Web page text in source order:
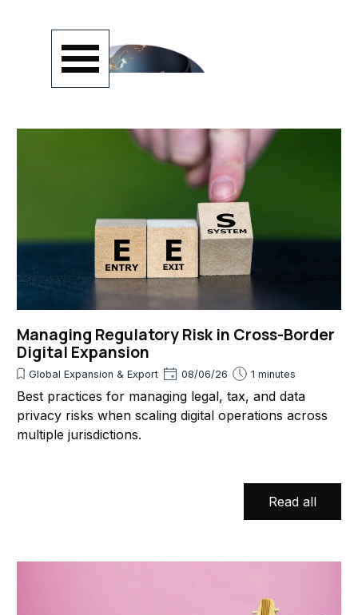
Managing Regulatory Risk in Cross-Border
Digital Expansion
Global Expansion & Export 08/06/26 1 minutes
Best practices for managing legal, tax, and data
privacy risks when scaling digital operations across
multiple jurisdictions.
Read all